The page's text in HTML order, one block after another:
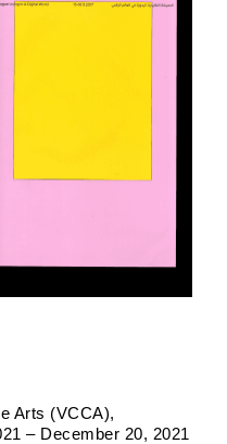
Arts (VCCA)
– December 20, 2021